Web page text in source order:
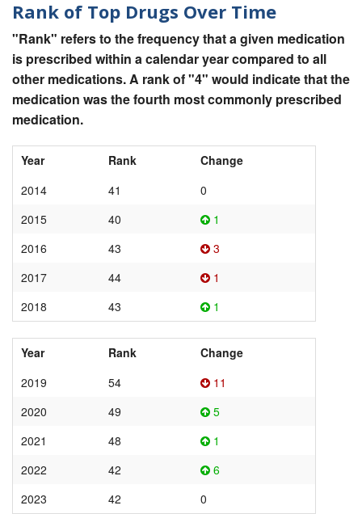
Rank of Top Drugs Over Time
"Rank" refers to the frequency that a given medication
is prescribed within a calendar year compared to all
other medications. A rank of "4" would indicate that the
medication was the fourth most commonly prescribed
medication.
Year Rank
Change
2014
41
0
2015
40
1
2016
43
3
2017
44
1
2018
43 1
Year Rank
Change
2019
54
11
2020
49
5
2021
48
1
2022
42
6
2023
42 0